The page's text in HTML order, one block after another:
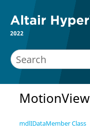
2022
MotionView
mdlIDataMember Class